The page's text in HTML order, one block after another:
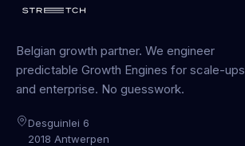
Belgian growth partner. We engineer
predictable Growth Engines for scale-ups
and enterprise. No guesswork.
Desguinlei 6
2018 Antwerpen